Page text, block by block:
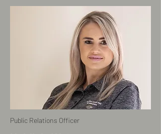
Public Relations Officer